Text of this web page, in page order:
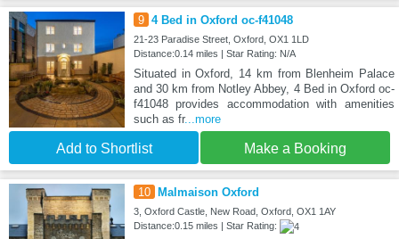
9 4 Bed in Oxford oc-f41048
21-23 Paradise Street, Oxford, OX1 1LD
Distance:0.14 miles | Star Rating: N/A
Situated in Oxford, 14 km from Blenheim Palace
and 30 km from Notley Abbey, 4 Bed in Oxford oc-
f41048 provides accommodation with amenities
such as fr...more
Add to Shortlist Make a Booking
10 Malmaison Oxford
3, Oxford Castle, New Road, Oxford, OX1 1AY
Distance:0.15 miles | Star Rating: